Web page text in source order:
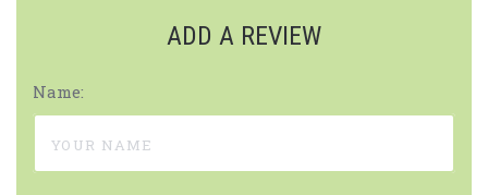
ADD A REVIEW
Name: